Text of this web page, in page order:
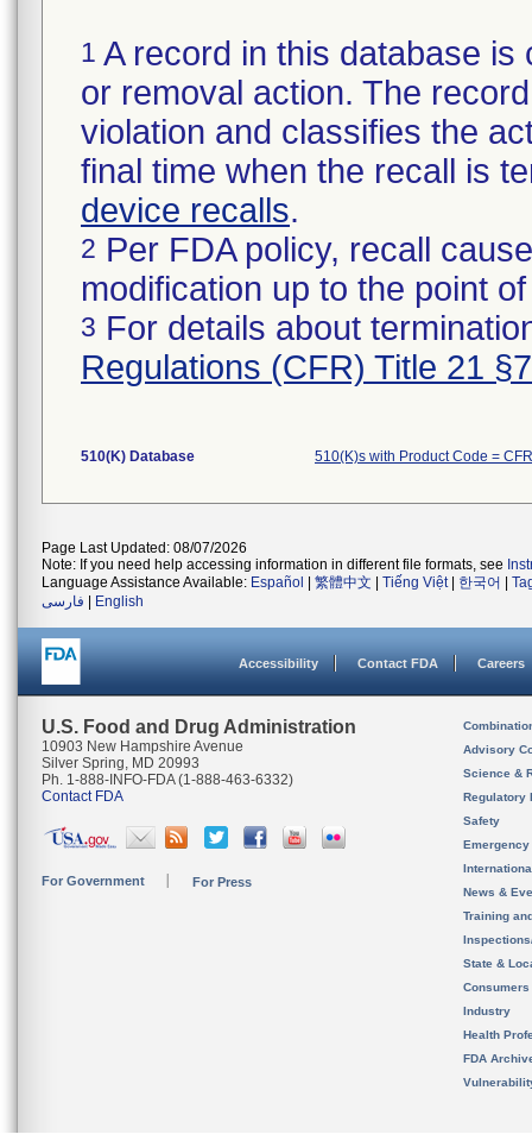
1 A record in this database
or removal action. The
violation and classifies the
final time when the recall is
device recalls.
2 Per FDA policy, recall
modification up to the point
3 For details about
Regulations (CFR) Title 21
510(K) Database 510(K)s with Product Code = CFR
Page Last Updated: 08/07/2026
Note: If you need help accessing information in different file formats, see
Language Assistance Available: Español 繁體中文 Tiếng Việt| 한국어
فارسی
English
Accessibility Contact FDA Careers
U.S. Food and Drug Administration
10903 New Hampshire Avenue
Silver Spring, MD 20993
Ph. 1-888-INFO-FDA (1-888-463-6332)
Contact FDA
For Government For Press
Advisory
Science &
Regulatory
Safety
News &
Training
State &
Consumers
Industry
Health
FDA